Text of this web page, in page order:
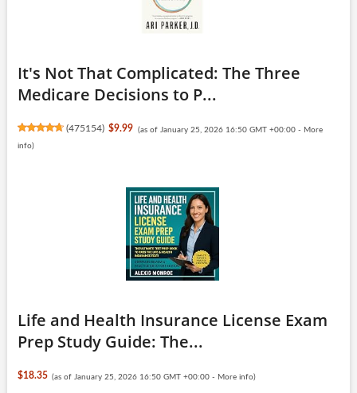
It's Not That Complicated: The Three
Medicare Decisions to P...
(475154) $9.99 (as of January 25, 2026 16:50 GMT +00:00 - More
info)
Life and Health Insurance License Exam
Prep Study Guide: The...
$18.35 (as of January 25, 2026 16:50 GMT +00:00 - More info)